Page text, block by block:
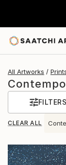
All Artworks
FILTERS
CLEAR ALL